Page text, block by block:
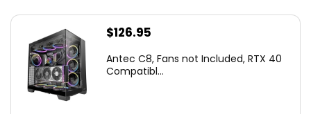
$126.95
Antec C8, Fans not Included, RTX 40
Compatibl...